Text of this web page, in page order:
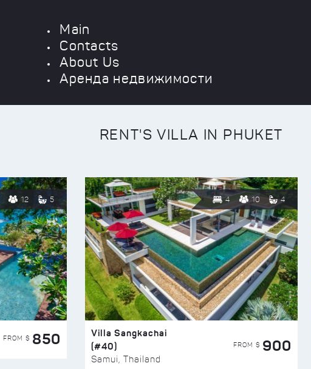
Main
Contacts
About Us
Аренда недвижимости
RENT'S VILLA IN PHUKET
12 5
FROM $ 850
4 10 4
Villa Sangkachai
(#40)
Samui, Thailand
FROM $ 900